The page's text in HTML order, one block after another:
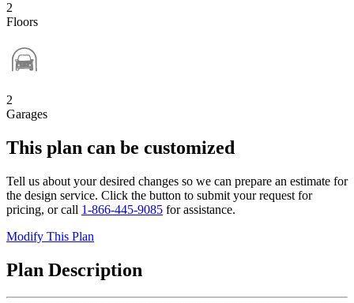
2
Floors
2
Garages
This plan can be customized
Tell us about your desired changes so we can prepare an estimate for
the design service. Click the button to submit your request for
pricing, or call 1-866-445-9085 for assistance.
Modify This Plan
Plan Description